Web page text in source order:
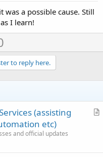
was a possible cause. Still
I learn!
to reply here.
A
(assisting
etc)
and official updates